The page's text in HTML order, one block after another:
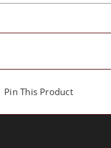
Pin This Product